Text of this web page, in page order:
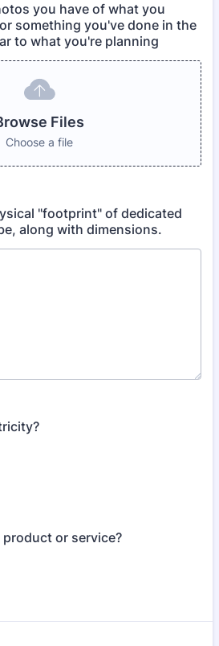
you have of what you
something you've done in the
to what you're planning
Files
Choose a file
"footprint" of dedicated
along with dimensions.
or service?